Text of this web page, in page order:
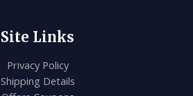
Site Links
Privacy Policy
Shipping Details